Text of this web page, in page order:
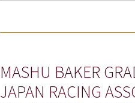
MASHU BAKER
JAPAN RACING